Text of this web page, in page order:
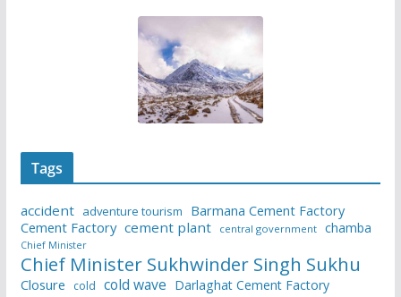
Tags
accident adventure tourism
Barmana Cement Factory
Cement Factory cement plant central government chamba
Chief Minister
Chief Minister Sukhwinder Singh Sukhu
Closure cold cold wave Darlaghat Cement Factory